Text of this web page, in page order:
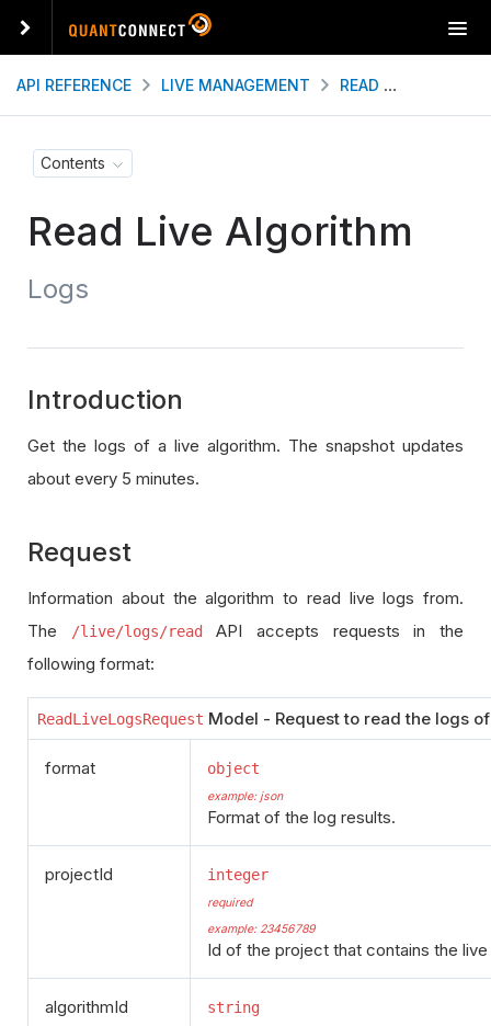
T
o
API REFERENCE LIVE MANAGEMENT READ LIVE ALGORITHM
Contents
Read Live Algorithm
Logs
Introduction
Get the logs of a live algorithm. The snapshot updates
about every 5 minutes.
Request
Information about the algorithm to read live logs from.
The
/live/logs/readAPI accepts requests in the
following format:
ReadLiveLogsRequest Model - Request to read the logs
format object
example: json
Format of the log results.
projectId integer
required
example: 23456789
Id of the project that contains the live
algorithmId string